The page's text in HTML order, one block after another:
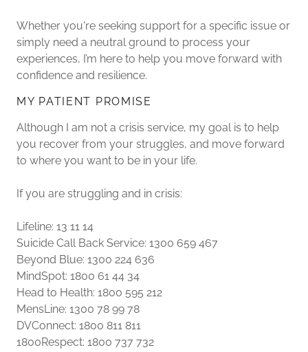
Whether you're seeking support for a specific issue or
simply need a neutral ground to process your
experiences, I’m here to help you move forward with
confidence and resilience.
MY PATIENT PROMISE
Although I am not a crisis service, my goal is to help
you recover from your struggles, and move forward
to where you want to be in your life.
If you are struggling and in crisis:
Lifeline: 13 11 14
Suicide Call Back Service: 1300 659 467
Beyond Blue: 1300 224 636
MindSpot: 1800 61 44 34
Head to Health: 1800 595 212
MensLine: 1300 78 99 78
DVConnect: 1800 811 811
1800Respect: 1800 737 732